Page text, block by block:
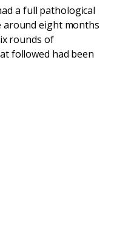
a full pathological
around eight months
rounds of
followed had been